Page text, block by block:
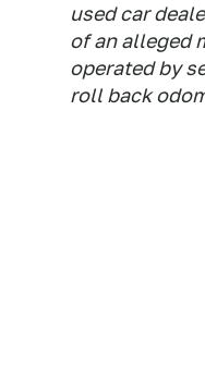
used car
of an alleged
operated by
roll back